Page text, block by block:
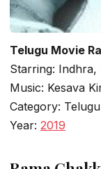
Telugu Movie
Starring: Indhra,
Music: Kesava
Category:
Year: 2019